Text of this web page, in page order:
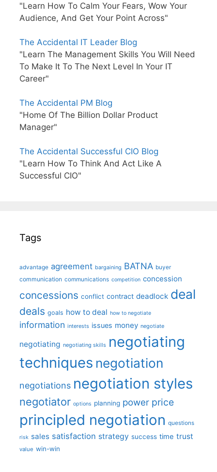
"Learn How To Calm Your Fears, Wow Your
Audience, And Get Your Point Across"
The Accidental IT Leader Blog
"Learn The Management Skills You Will Need
To Make It To The Next Level In Your IT
Career"
The Accidental PM Blog
"Home Of The Billion Dollar Product
Manager"
The Accidental Successful CIO Blog
"Learn How To Think And Act Like A
Successful CIO"
Tags
advantage agreement bargaining BATNA buyer
communication communications competition concession
concessions conflict contract deadlock deal
deals goals how to deal how to negotiate
information interests issues money negotiate
negotiating negotiating skills negotiating
techniques negotiation
negotiations negotiation styles
negotiator options planning power price
principled negotiation questions
risk sales satisfaction strategy success time trust
value win-win